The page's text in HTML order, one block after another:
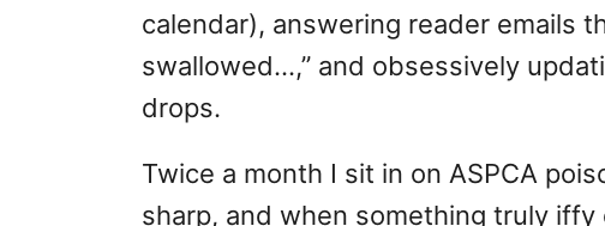
calendar), answering reader emails
swallowed…,” and obsessively
drops.
Twice a month I sit in on ASPCA
sharp, and when something truly